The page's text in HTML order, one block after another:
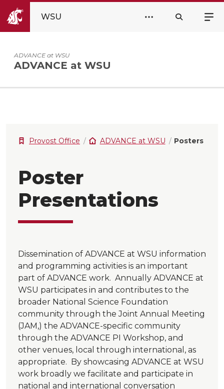
WSU
ADVANCE at WSU
ADVANCE at WSU
Provost Office ADVANCE at WSU Posters
Poster
Presentations
Dissemination of ADVANCE at WSU information
and programming activities is an important
part of ADVANCE work. Annually ADVANCE at
WSU participates in and contributes to the
broader National Science Foundation
community through the Joint Annual Meeting
(JAM,) the ADVANCE-specific community
through the ADVANCE PI Workshop, and
other venues, local through international, as
appropriate. By showcasing ADVANCE at WSU
work broadly we facilitate and participate in
national and international conversation